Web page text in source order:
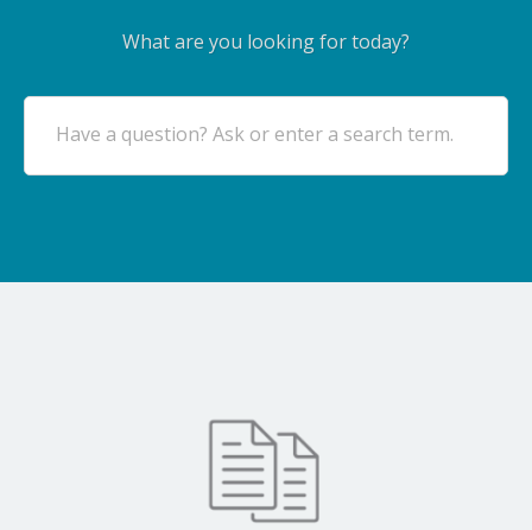
What are you looking for today?
Have a question? Ask or enter a search term.